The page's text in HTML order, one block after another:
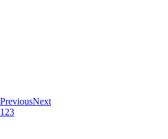
PreviousNext
1 23